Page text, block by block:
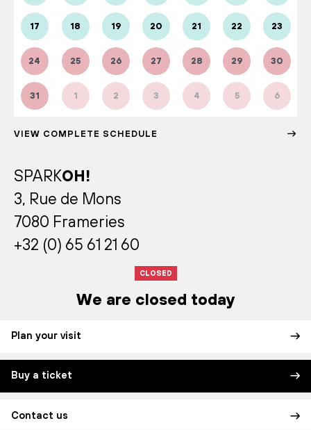
17 18 19 20 21 22 23
24 25 26 27 28 29 30
31 1 2 3 4 5 6
VIEW COMPLETE SCHEDULE
SPARKOH!
3, Rue de Mons
7080 Frameries
+32 (0) 65 61 21 60
CLOSED
We are closed today
Plan your visit
Buy a ticket
Contact us